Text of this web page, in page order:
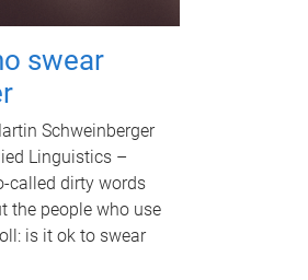
swear
Schweinberger
Linguistics –
called dirty words
the people who use
is it ok to swear